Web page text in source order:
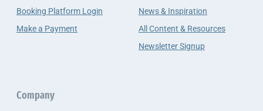
Booking Platform Login
Make a Payment
News & Inspiration
All Content & Resources
Newsletter Signup
Company